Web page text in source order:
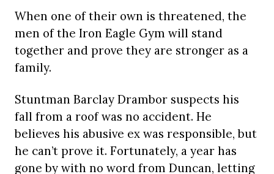
When one of their own is threatened, the
men of the Iron Eagle Gym will stand
together and prove they are stronger as a
family.
Stuntman Barclay Drambor suspects his
fall from a roof was no accident. He
believes his abusive ex was responsible, but
he can’t prove it. Fortunately, a year has
gone by with no word from Duncan, letting